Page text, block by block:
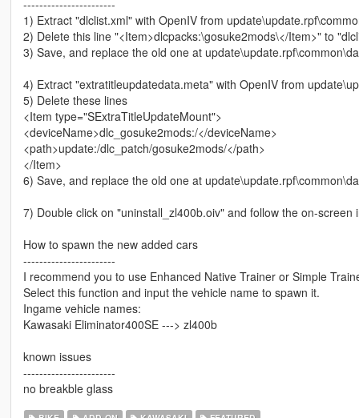
-----------------------
1) Extract "dlclist.xml" with OpenIV from
2) Delete this line "<Item>dlcpacks:\gosuke2mods\</Item>" to
3) Save, and replace the old one at
4) Extract "extratitleupdatedata.meta" with OpenIV from
5) Delete these lines
<Item type="SExtraTitleUpdateMount">
<deviceName>dlc_gosuke2mods:/</deviceName>
<path>update:/dlc_patch/gosuke2mods/</path>
</Item>
6) Save, and replace the old one at
7) Double click on "uninstall_zl400b.oiv" and follow the on-screen
How to spawn the new added cars
-----------------------
I recommend you to use Enhanced Native Trainer or Simple
Select this function and input the vehicle name to spawn it.
Ingame vehicle names:
Kawasaki Eliminator400SE ---> zl400b
known issues
-----------------------
no breakble glass